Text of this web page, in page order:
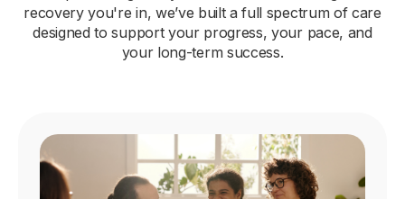
recovery you're in, we’ve built a full spectrum of care
designed to support your progress, your pace, and
your long-term success.